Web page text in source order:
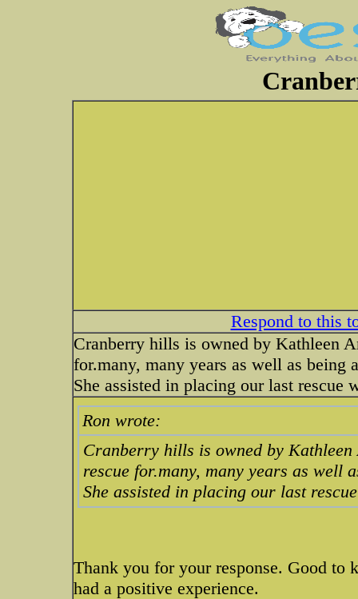
Respond to this
Cranberry hills is owned by Kathleen
for.many, many years as well as being
She assisted in placing our last rescue
Ron wrote:
Cranberry hills is owned by Kathleen
rescue for.many, many years as well
She assisted in placing our last
Thank you for your response. Good to
had a positive experience.